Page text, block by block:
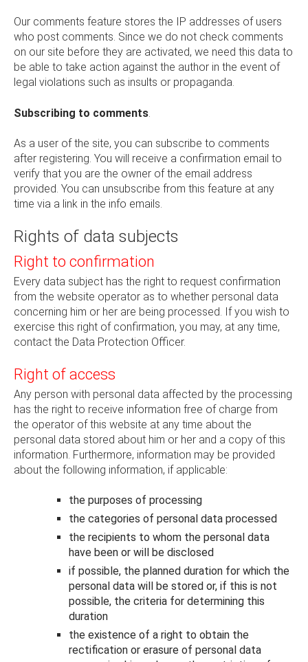
Our comments feature stores the IP addresses of users
who post comments. Since we do not check comments
on our site before they are activated, we need this data to
be able to take action against the author in the event of
legal violations such as insults or propaganda.
Subscribing to comments
As a user of the site, you can subscribe to comments
after registering. You will receive a confirmation email to
verify that you are the owner of the email address
provided. You can unsubscribe from this feature at any
time via a link in the info emails.
Rights of data subjects
Right to confirmation
Every data subject has the right to request confirmation
from the website operator as to whether personal data
concerning him or her are being processed. If you wish to
exercise this right of confirmation, you may, at any time,
contact the Data Protection Officer.
Right of access
Any person with personal data affected by the processing
has the right to receive information free of charge from
the operator of this website at any time about the
personal data stored about him or her and a copy of this
information. Furthermore, information may be provided
about the following information, if applicable:
the purposes of processing
the categories of personal data processed
the recipients to whom the personal data
have been or will be disclosed
if possible, the planned duration for which the
personal data will be stored or, if this is not
possible, the criteria for determining this
duration
the existence of a right to obtain the
rectification or erasure of personal data